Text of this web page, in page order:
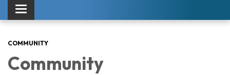
Toggle
navigation
COMMUNITY
Community